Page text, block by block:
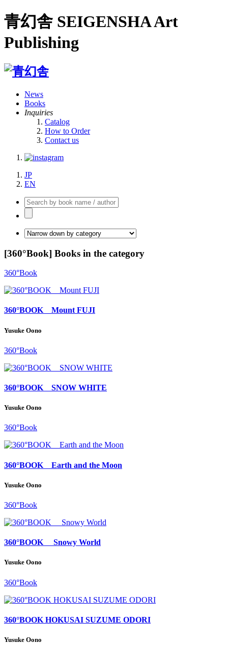
青幻舎 SEIGENSHA Art
Publishing
News
Books
Inquiries
Catalog
How to Order
Contact us
JP
EN
[360°Book] Books in the category
360°Book
360°BOOK Mount FUJI
Yusuke Oono
360°Book
360°BOOK SNOW WHITE
Yusuke Oono
360°Book
360°BOOK Earth and the Moon
Yusuke Oono
360°Book
360°BOOK Snowy World
Yusuke Oono
360°Book
360°BOOK HOKUSAI SUZUME ODORI
Yusuke Oono